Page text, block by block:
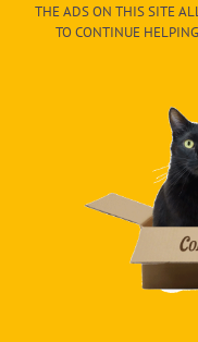
THE ADS ON THIS SITE
TO CONTINUE